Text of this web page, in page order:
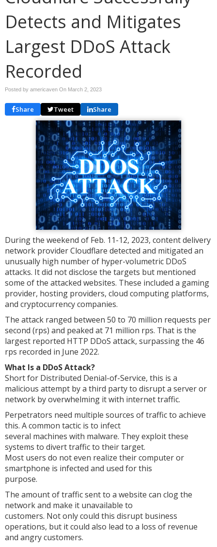
Detects and Mitigates
Largest DDoS Attack
Recorded
Posted by americaven On March 2, 2023
Share Tweet Share
During the weekend of Feb. 11-12, 2023, content delivery
network provider Cloudflare detected and mitigated an
unusually high number of hyper-volumetric DDoS
attacks. It did not disclose the targets but mentioned
some of the attacked websites. These included a gaming
provider, hosting providers, cloud computing platforms,
and cryptocurrency companies.
The attack ranged between 50 to 70 million requests per
second (rps) and peaked at 71 million rps. That is the
largest reported HTTP DDoS attack, surpassing the 46
rps recorded in June 2022.
What Is a DDoS Attack?
Short for Distributed Denial-of-Service, this is a
malicious attempt by a third party to disrupt a server or
network by overwhelming it with internet traffic.
Perpetrators need multiple sources of traffic to achieve
this. A common tactic is to infect
several machines with malware. They exploit these
systems to divert traffic to their target.
Most users do not even realize their computer or
smartphone is infected and used for this
purpose.
The amount of traffic sent to a website can clog the
network and make it unavailable to
customers. Not only could this disrupt business
operations, but it could also lead to a loss of revenue
and angry customers.